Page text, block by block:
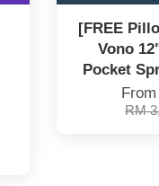
[FREE
Vono
Pocket
From
RM